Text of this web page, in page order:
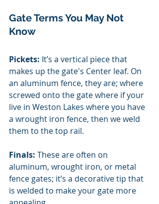
Gate Terms You May Not
Know
Pickets: It’s a vertical piece that
makes up the gate's Center leaf. On
an aluminum fence, they are; where
screwed onto the gate where if your
live in Weston Lakes where you have
a wrought iron fence, then we weld
them to the top rail.
Finals: These are often on
aluminum, wrought iron, or metal
fence gates; it’s a decorative tip that
is welded to make your gate more